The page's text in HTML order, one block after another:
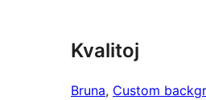
Kvalitoj
Bruna, Custom